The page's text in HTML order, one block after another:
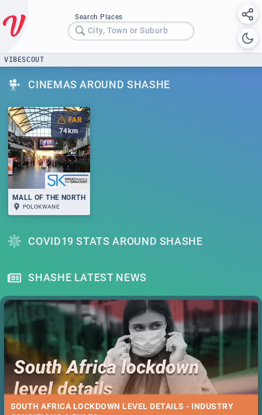
Search Places
City, Town or Suburb
VIBESCOUT
CINEMAS AROUND SHASHE
FAR
74 km
MALL OF THE NORTH
POLOKWANE
COVID19 STATS AROUND SHASHE
SHASHE LATEST NEWS
SOUTH AFRICA LOCKDOWN LEVEL DETAILS - INDUSTRY